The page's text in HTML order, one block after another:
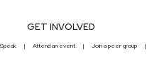
GET INVOLVED
Attend an event Join a peer group